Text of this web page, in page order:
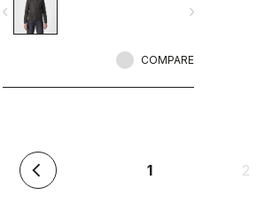
navigate_next
COMPARE
arrow_back_ios 1(current) 2